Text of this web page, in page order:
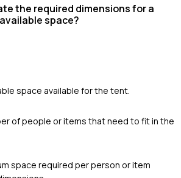
the required dimensions for a
space?
space available for the tent.
of people or items that need to fit in the
space required per person or item